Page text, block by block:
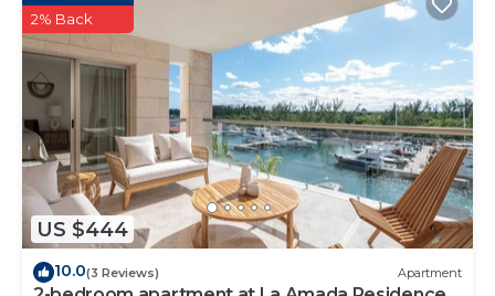
US $444
2% Back
10.0(3 Reviews) Apartment